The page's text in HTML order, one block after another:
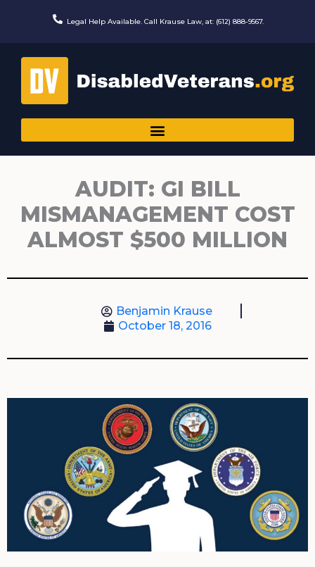
Legal Help Available. Call Krause Law, at: (612) 888-9567.
AUDIT: GI BILL
MISMANAGEMENT COST
ALMOST $500 MILLION
Benjamin Krause
October 18, 2016